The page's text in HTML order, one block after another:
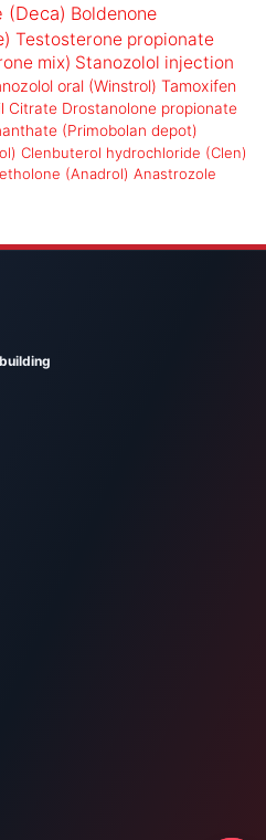
(Deca) Boldenone
Testosterone propionate
mix) Stanozolol injection
oral (Winstrol) Tamoxifen
Citrate Drostanolone propionate
(Primobolan depot)
Clenbuterol hydrochloride (Clen)
(Anadrol) Anastrozole